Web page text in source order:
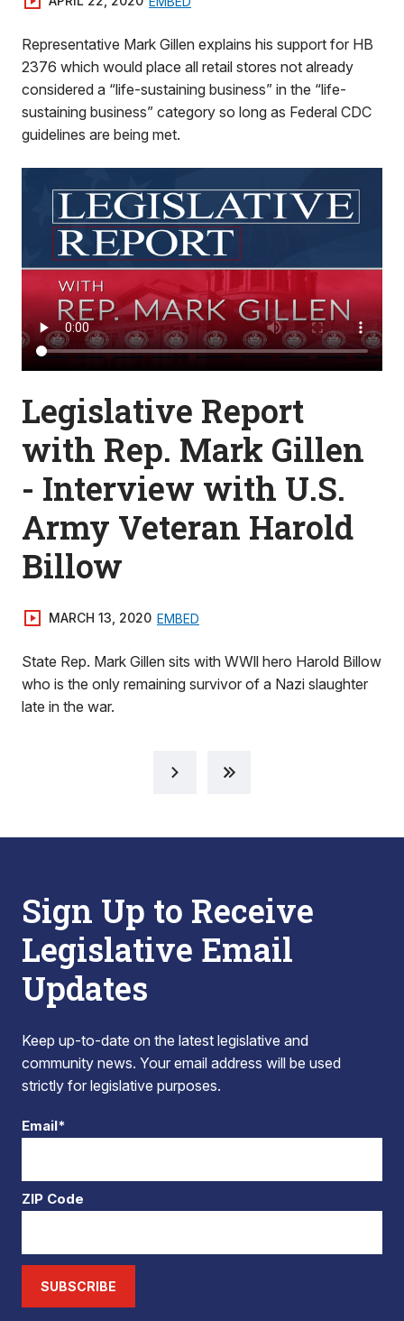
Representative Mark Gillen explains his support for HB
2376 which would place all retail stores not already
considered a “life-sustaining business” in the “life-
sustaining business” category so long as Federal CDC
guidelines are being met.
Legislative Report
with Rep. Mark Gillen
- Interview with U.S.
Army Veteran Harold
Billow
MARCH 13, 2020 EMBED
State Rep. Mark Gillen sits with WWll hero Harold Billow
who is the only remaining survivor of a Nazi slaughter
late in the war.
Sign Up to Receive
Legislative Email
Updates
Keep up-to-date on the latest legislative and
community news. Your email address will be used
strictly for legislative purposes.
Email*
ZIP Code
SUBSCRIBE